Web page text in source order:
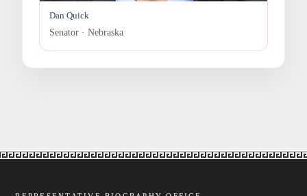
Dan Quick
Senator · Nebraska